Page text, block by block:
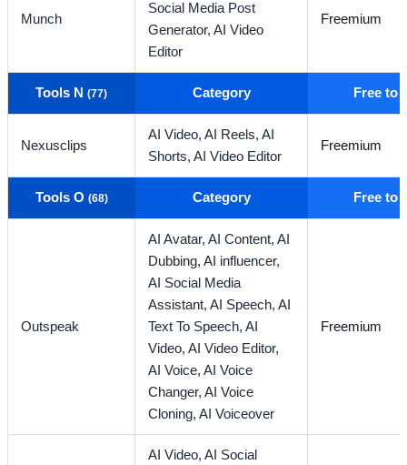
Munch
Social Media Post
Generator,AI Video
Editor
Freemium
Tools N(77) Category Free to
Nexusclips
AI Video,AI Reels,AI
Shorts,AI Video Editor
Freemium
Tools O (68) Category Free to
Outspeak
AI Avatar,AI Content,AI
Dubbing,AI influencer,
AI Social Media
Assistant,AI Speech,AI
Text To Speech,AI
Video,AI Video Editor,
AI Voice,AI Voice
Changer,AI Voice
Cloning,AI Voiceover
Freemium
AI Video,AI Social